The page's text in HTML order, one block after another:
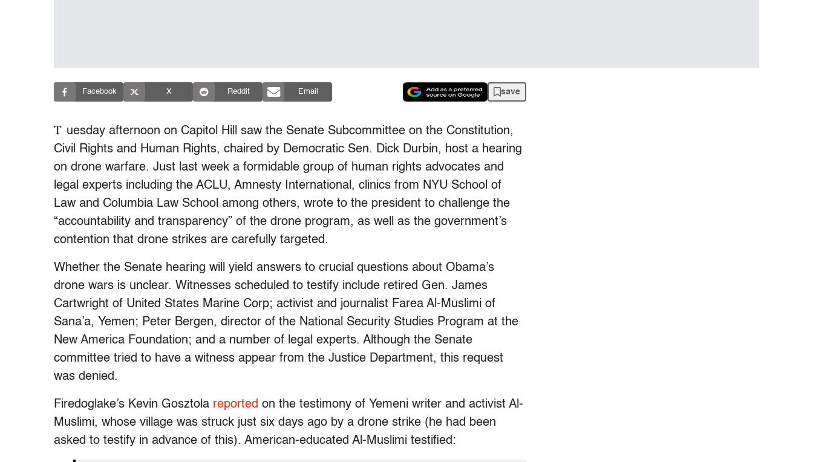
Facebook X Reddit Email save
T uesday afternoon on Capitol Hill saw the Senate Subcommittee on the Constitution,
Civil Rights and Human Rights, chaired by Democratic Sen. Dick Durbin, host a hearing
on drone warfare. Just last week a formidable group of human rights advocates and
legal experts including the ACLU, Amnesty International, clinics from NYU School of
Law and Columbia Law School among others, wrote to the president to challenge the
“accountability and transparency” of the drone program, as well as the government’s
contention that drone strikes are carefully targeted.
Whether the Senate hearing will yield answers to crucial questions about Obama’s
drone wars is unclear. Witnesses scheduled to testify include retired Gen. James
Cartwright of United States Marine Corp; activist and journalist Farea Al-Muslimi of
Sana’a, Yemen; Peter Bergen, director of the National Security Studies Program at the
New America Foundation; and a number of legal experts. Although the Senate
committee tried to have a witness appear from the Justice Department, this request
was denied.
Firedoglake’s Kevin Gosztola reported on the testimony of Yemeni writer and activist Al-
Muslimi, whose village was struck just six days ago by a drone strike (he had been
asked to testify in advance of this). American-educated Al-Muslimi testified: